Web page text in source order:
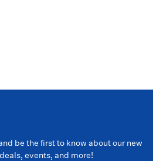
be the first to know about our new
events, and more!